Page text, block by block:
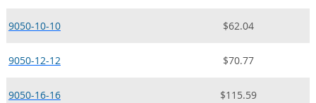
9050-10-10 $62.04
9050-12-12 $70.77
9050-16-16 $115.59